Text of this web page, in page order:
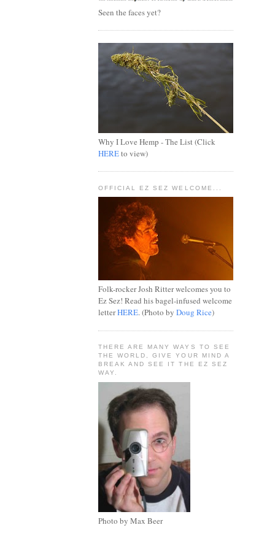
Seen the faces yet?
Why I Love Hemp - The List (Click
HEREto view)
OFFICIAL EZ SEZ WELCOME...
Folk-rocker Josh Ritter welcomes you to
Ez Sez! Read his bagel-infused welcome
letterHERE. (Photo by Doug Rice)
THERE ARE MANY WAYS TO SEE
THE WORLD, GIVE YOUR MIND A
BREAK AND SEE IT THE EZ SEZ
WAY.
Photo by Max Beer